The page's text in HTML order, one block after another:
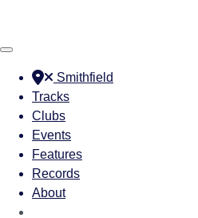
Smithfield
Tracks
Clubs
Events
Features
Records
About